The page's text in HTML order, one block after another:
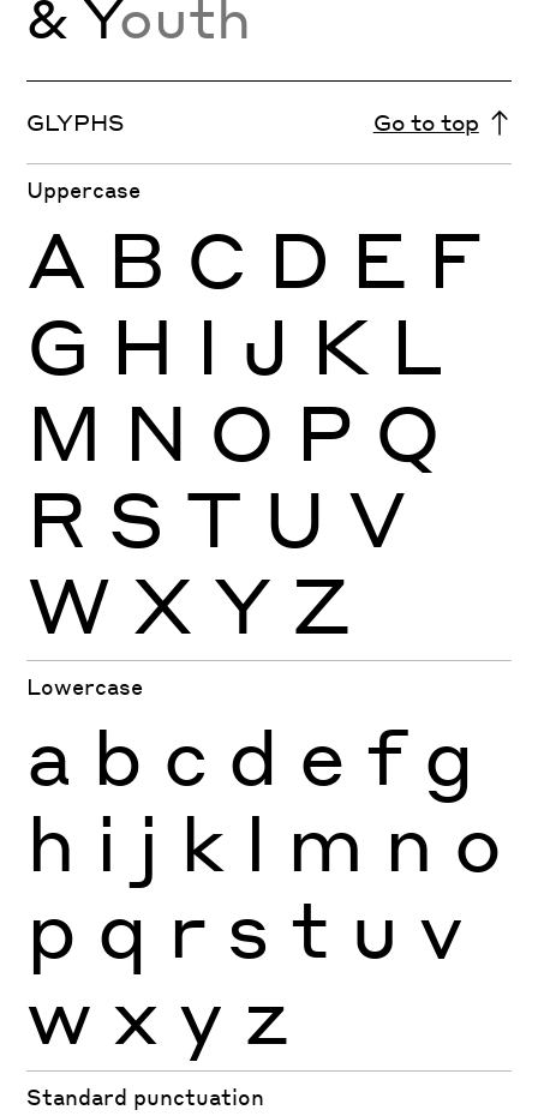
& Youth
GLYPHS Go to top
Uppercase
A B C D E F
G H I J K L
M N O P Q
R S T U V
W X Y Z
Lowercase
a b c d e f g
h i j k l m n o
p q r s t u v
w x y z
Standard punctuation